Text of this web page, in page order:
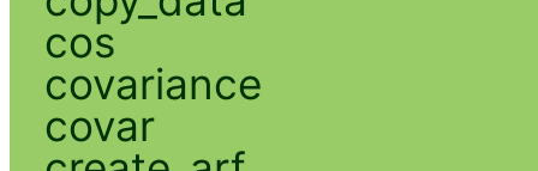
cos
covariance
covar